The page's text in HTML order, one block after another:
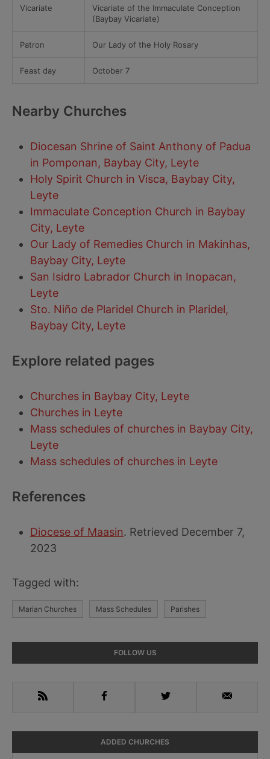
Vicariate
Vicariate of the Immaculate Conception
(Baybay Vicariate)
Patron Our Lady of the Holy Rosary
Feast day October 7
Nearby Churches
Diocesan Shrine of Saint Anthony of Padua
in Pomponan, Baybay City, Leyte
Holy Spirit Church in Visca, Baybay City,
Leyte
Immaculate Conception Church in Baybay
City, Leyte
Our Lady of Remedies Church in Makinhas,
Baybay City, Leyte
San Isidro Labrador Church in Inopacan,
Leyte
Sto. Niño de Plaridel Church in Plaridel,
Baybay City, Leyte
Explore related pages
Churches in Baybay City, Leyte
Churches in Leyte
Mass schedules of churches in Baybay City,
Leyte
Mass schedules of churches in Leyte
References
Diocese of Maasin. Retrieved December 7,
2023
Tagged with:
Marian Churches Mass Schedules Parishes
Sidebar
FOLLOW US
RSS Facebook Twitter Email
ADDED CHURCHES